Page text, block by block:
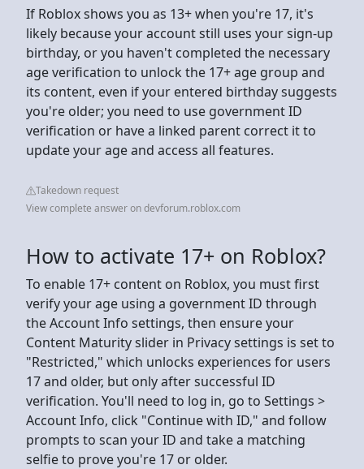
If Roblox shows you as 13+ when you're 17, it's
likely because your account still uses your sign-up
birthday, or you haven't completed the necessary
age verification to unlock the 17+ age group and
its content, even if your entered birthday suggests
you're older; you need to use government ID
verification or have a linked parent correct it to
update your age and access all features.
Takedown request
View complete answer on devforum.roblox.com
How to activate 17+ on Roblox?
To enable 17+ content on Roblox, you must first
verify your age using a government ID through
the Account Info settings, then ensure your
Content Maturity slider in Privacy settings is set to
"Restricted," which unlocks experiences for users
17 and older, but only after successful ID
verification. You'll need to log in, go to Settings >
Account Info, click "Continue with ID," and follow
prompts to scan your ID and take a matching
selfie to prove you're 17 or older.